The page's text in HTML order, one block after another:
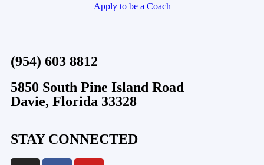
(954) 603 8812
5850 South Pine Island Road
Davie, Florida 33328
Apply to be a Coach
STAY CONNECTED